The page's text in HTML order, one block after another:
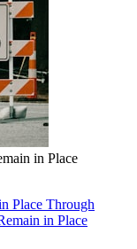
in Place
Place Through
in Place